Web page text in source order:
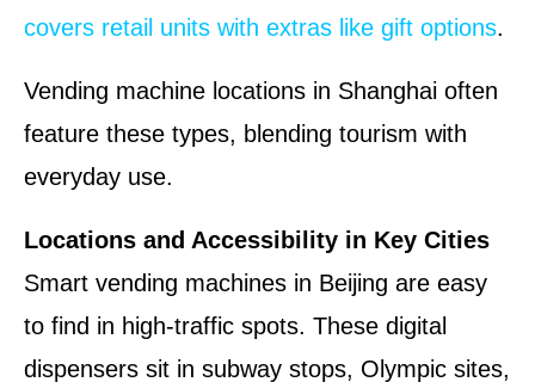
covers retail units with extras like gift options.
Vending machine locations in Shanghai often
feature these types, blending tourism with
everyday use.
Locations and Accessibility in Key Cities
Smart vending machines in Beijing are easy
to find in high-traffic spots. These digital
dispensers sit in subway stops, Olympic sites,